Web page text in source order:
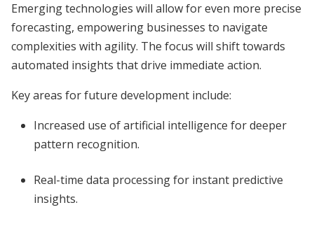
Emerging technologies will allow for even more precise
forecasting, empowering businesses to navigate
complexities with agility. The focus will shift towards
automated insights that drive immediate action.
Key areas for future development include:
Increased use of artificial intelligence for deeper
pattern recognition.
Real-time data processing for instant predictive
insights.